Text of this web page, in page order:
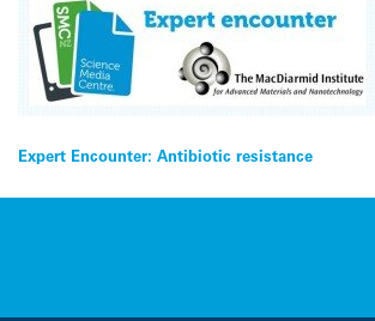
Post
navigation
Expert Encounter: Antibiotic resistance